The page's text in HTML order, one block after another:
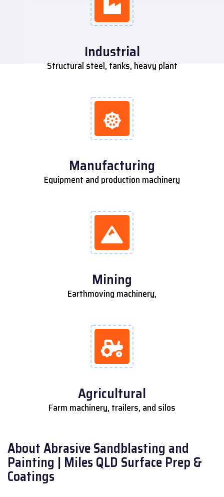
Industrial
Structural steel, tanks, heavy plant
Manufacturing
Equipment and production machinery
Mining
Earthmoving machinery,
Agricultural
Farm machinery, trailers, and silos
About Abrasive Sandblasting and
Painting | Miles QLD Surface Prep &
Coatings